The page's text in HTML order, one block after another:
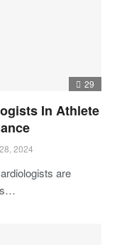
29
In Athlete
2024
are
…